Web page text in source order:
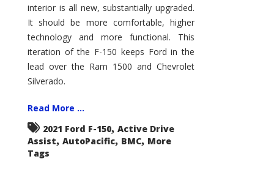
interior is all new, substantially upgraded.
It should be more comfortable, higher
technology and more functional. This
iteration of the F-150 keeps Ford in the
lead over the Ram 1500 and Chevrolet
Silverado.
Read More ...
2021 Ford F-150, Active Drive
Assist, AutoPacific, BMC, More
Tags